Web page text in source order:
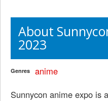
About
2023
Genres
anime
Sunnycon anime expo is